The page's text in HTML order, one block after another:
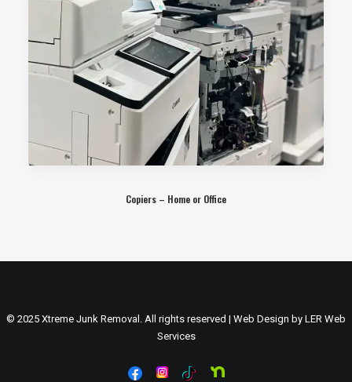
Copiers – Home or Office
© 2025 Xtreme Junk Removal. All rights reserved | Web Design by LER Web
Services